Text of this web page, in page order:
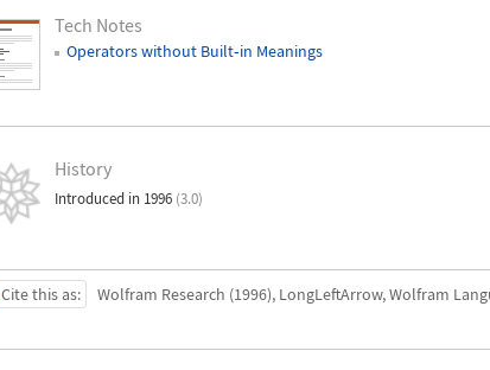
Tech Notes
Operators without Built‐in Meanings
History
Introduced in 1996 (3.0)
Cite this as: Wolfram Research (1996), LongLeftArrow, Wolfram